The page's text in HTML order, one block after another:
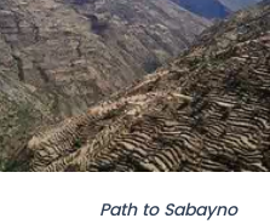
Path to Sabayno